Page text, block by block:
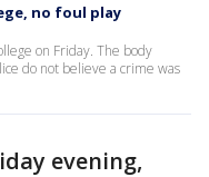
no foul play
on Friday. The body
do not believe a crime was
evening,